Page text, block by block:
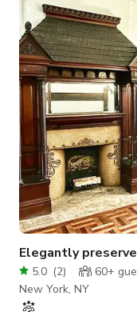
subway lines, and,
within 100 feet from
clients, patrons a
Elegantly
5.0 (2) 60+
New York, NY